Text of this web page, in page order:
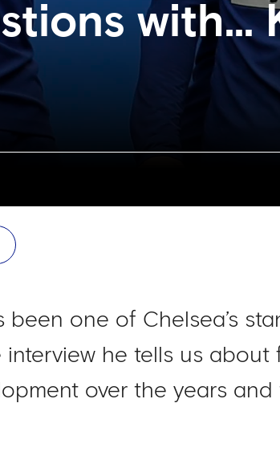
with...
been one of Chelsea’s
interview he tells us
over the years